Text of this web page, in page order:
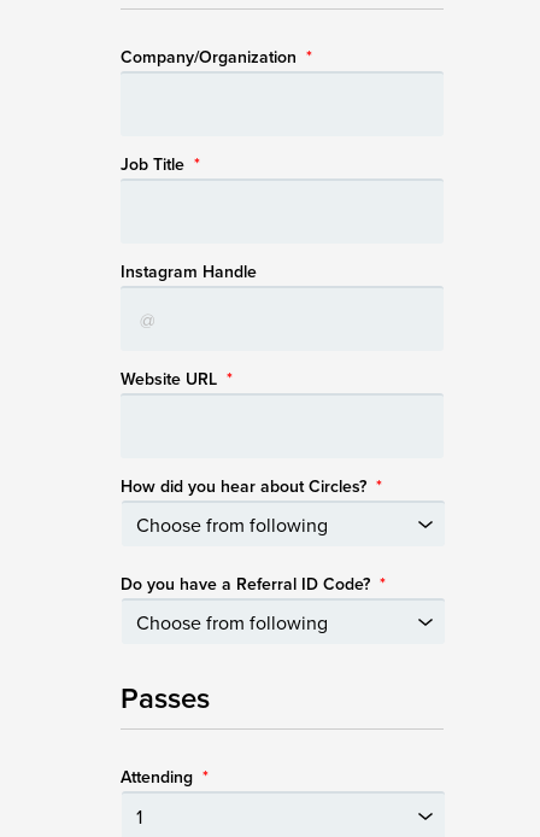
Company/Organization *
Job Title *
Instagram Handle
Website URL *
How did you hear about Circles? *
Do you have a Referral ID Code? *
Passes
Attending *